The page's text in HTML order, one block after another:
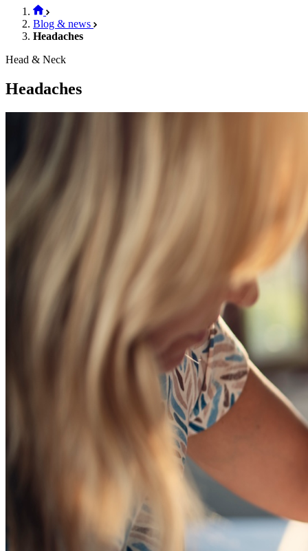
Blog & news
Headaches
Head & Neck
Headaches